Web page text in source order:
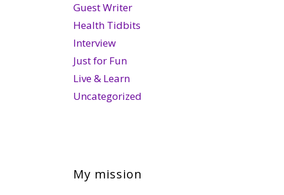
Guest Writer
Health Tidbits
Interview
Just for Fun
Live & Learn
Uncategorized
My mission